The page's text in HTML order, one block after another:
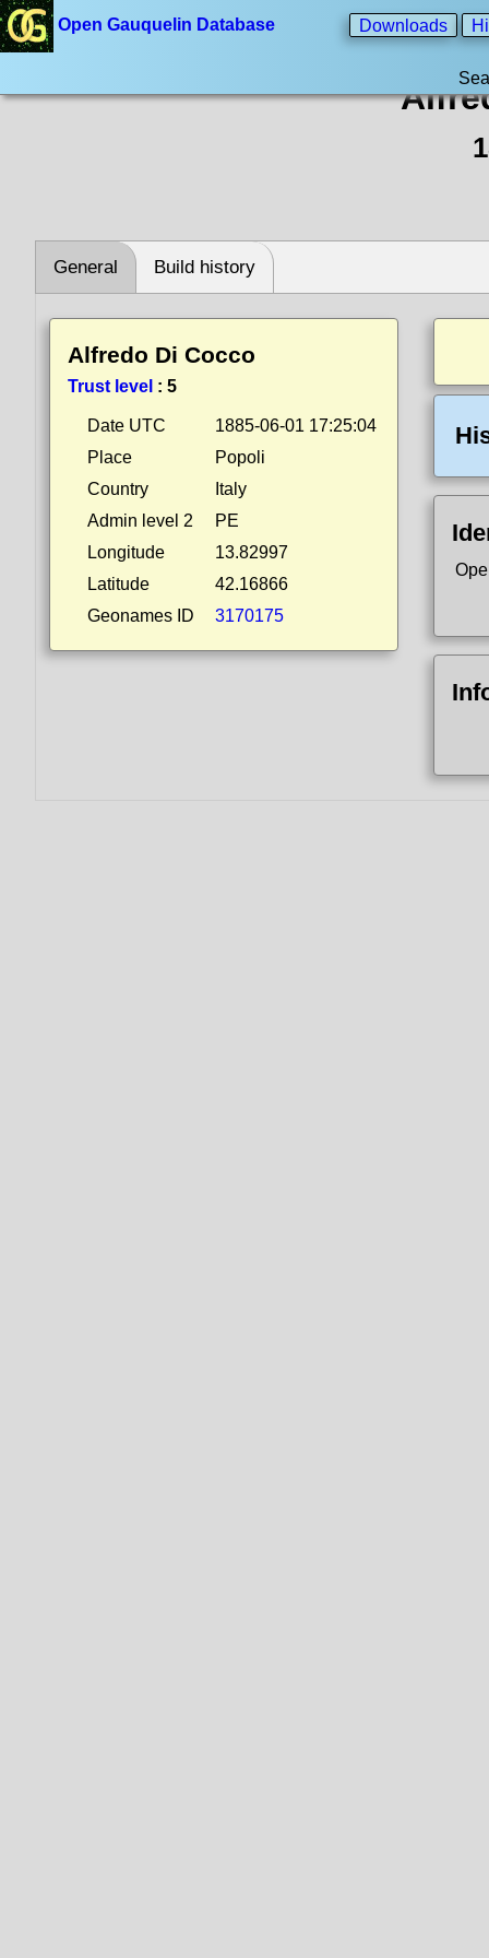
Open Gauquelin Database Downloads
General Build history
Alfredo Di Cocco
Trust level : 5
Date UTC
1885-06-01 17:25:04
Place
Popoli
Country
Italy
Admin level 2
PE
Longitude
13.82997
Latitude
42.16866
Geonames ID
3170175